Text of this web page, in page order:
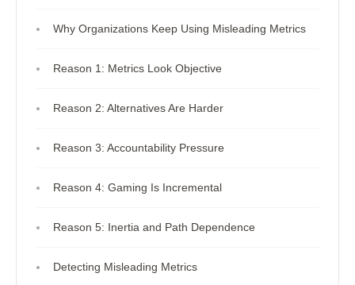
Why Organizations Keep Using Misleading Metrics
Reason 1: Metrics Look Objective
Reason 2: Alternatives Are Harder
Reason 3: Accountability Pressure
Reason 4: Gaming Is Incremental
Reason 5: Inertia and Path Dependence
Detecting Misleading Metrics